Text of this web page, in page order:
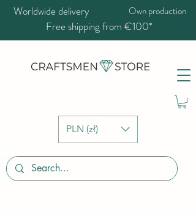
PLN (zł)
Worldwide delivery Own production
Free shipping from €100*